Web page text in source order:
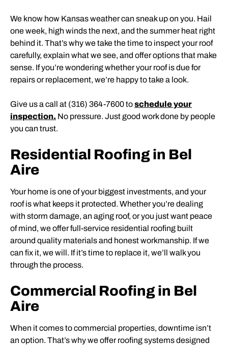
We know how Kansas weather can sneak up on you. Hail
one week, high winds the next, and the summer heat right
behind it. That’s why we take the time to inspect your roof
carefully, explain what we see, and offer options that make
sense. If you’re wondering whether your roof is due for
repairs or replacement, we’re happy to take a look.
Give us a call at (316) 364-7600 toschedule your
inspection. No pressure. Just good work done by people
you can trust.
Residential Roofing in Bel
Aire
Your home is one of your biggest investments, and your
roof is what keeps it protected. Whether you’re dealing
with storm damage, an aging roof, or you just want peace
of mind, we offer full-service residential roofing built
around quality materials and honest workmanship. If we
can fix it, we will. If it’s time to replace it, we’ll walk you
through the process.
Commercial Roofing in Bel
Aire
When it comes to commercial properties, downtime isn’t
an option. That’s why we offer roofing systems designed